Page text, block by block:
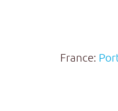
France: